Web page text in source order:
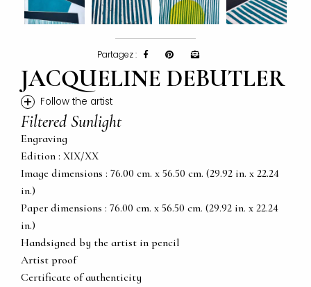
Partagez :
JACQUELINE DEBUTLER
+ Follow the artist
Filtered Sunlight
Engraving
Edition : XIX/XX
Image dimensions : 76.00 cm. x 56.50 cm. (29.92 in. x 22.24
in.)
Paper dimensions : 76.00 cm. x 56.50 cm. (29.92 in. x 22.24
in.)
Handsigned by the artist in pencil
Artist proof
Certificate of authenticity